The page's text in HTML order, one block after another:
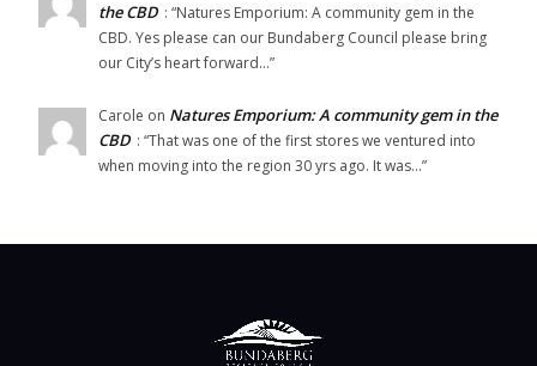
the CBD : “Natures Emporium: A community gem in the
CBD. Yes please can our Bundaberg Council please bring
our City’s heart forward…”
Carole on Natures Emporium: A community gem in the
CBD : “That was one of the first stores we ventured into
when moving into the region 30 yrs ago. It was…”